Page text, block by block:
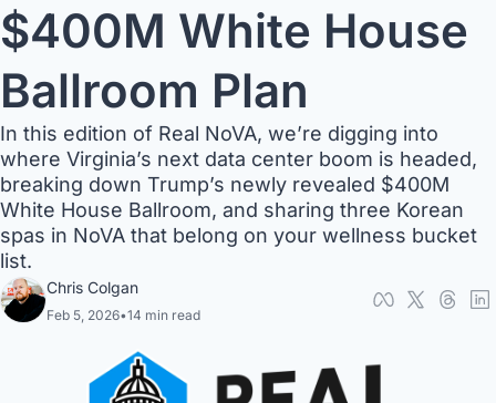
$400M White House
Ballroom Plan
In this edition of Real NoVA, we’re digging into
where Virginia’s next data center boom is headed,
breaking down Trump’s newly revealed $400M
White House Ballroom, and sharing three Korean
spas in NoVA that belong on your wellness bucket
list.
Chris Colgan
Feb 5, 2026•14 min read